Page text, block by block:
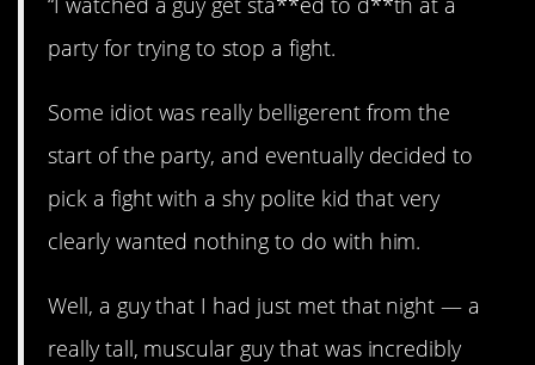
party for trying to stop a fight.
Some idiot was really belligerent from the
start of the party, and eventually decided to
pick a fight with a shy polite kid that very
clearly wanted nothing to do with him.
Well, a guy that I had just met that night — a
really tall, muscular guy that was incredibly